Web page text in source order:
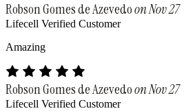
Robson Gomes de Azevedoon Nov 27
Lifecell Verified Customer
Amazing
Robson Gomes de Azevedoon Nov 27
Lifecell Verified Customer